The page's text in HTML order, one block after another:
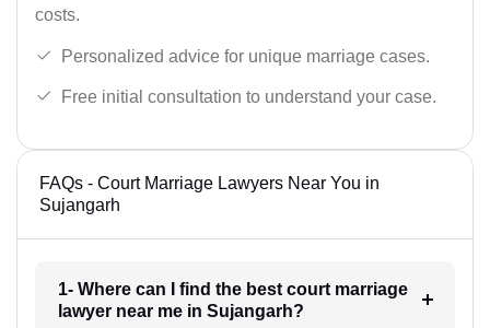
costs.
Personalized advice for unique marriage cases.
Free initial consultation to understand your case.
FAQs - Court Marriage Lawyers Near You in
Sujangarh
1- Where can I find the best court marriage
lawyer near me in Sujangarh?